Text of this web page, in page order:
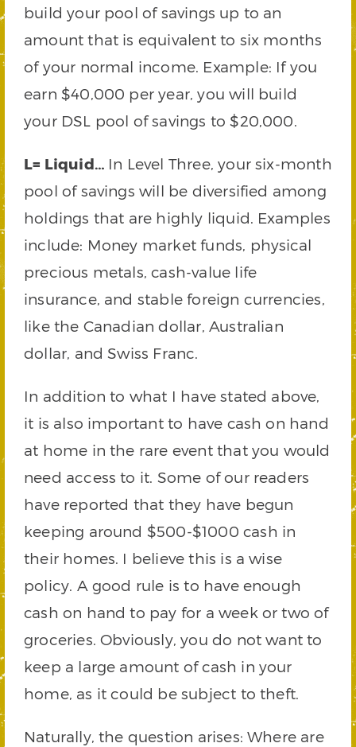
build your pool of savings up to an
amount that is equivalent to six months
of your normal income. Example: If you
earn $40,000 per year, you will build
your DSL pool of savings to $20,000.
L= Liquid… In Level Three, your six-month
pool of savings will be diversified among
holdings that are highly liquid. Examples
include: Money market funds, physical
precious metals, cash-value life
insurance, and stable foreign currencies,
like the Canadian dollar, Australian
dollar, and Swiss Franc.
In addition to what I have stated above,
it is also important to have cash on hand
at home in the rare event that you would
need access to it. Some of our readers
have reported that they have begun
keeping around $500-$1000 cash in
their homes. I believe this is a wise
policy. A good rule is to have enough
cash on hand to pay for a week or two of
groceries. Obviously, you do not want to
keep a large amount of cash in your
home, as it could be subject to theft.
Naturally, the question arises: Where are